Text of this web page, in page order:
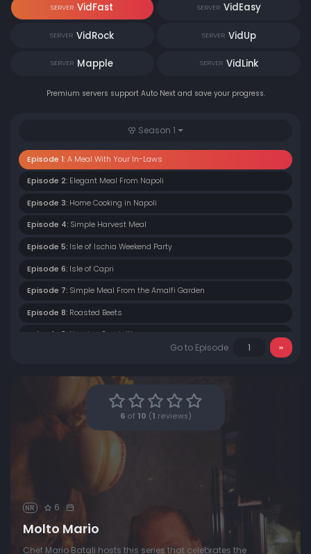
SERVER VidFast SERVER VidEasy
SERVER VidRock SERVER VidUp
SERVER Mapple SERVER VidLink
Premium servers support Auto Next and save your progress.
Season 1
Episode 1: A Meal With Your In-Laws
Episode 2: Elegant Meal From Napoli
Episode 3: Home Cooking in Napoli
Episode 4: Simple Harvest Meal
Episode 5: Isle of Ischia Weekend Party
Episode 6: Isle of Capri
Episode 7: Simple Meal From the Amalfi Garden
Episode 8: Roasted Beets
Episode 9: Ligurian Specialties
Episode 11:Northern Sienna
Parma II
Episode 13: Maremma
Modena I
Episode 17:Modena II
Episode 18:Modena III
Go to Episode
6of 10 ( 1 reviews)
NR 6
Molto Mario
Chef Mario Batali hosts this series that celebrates the